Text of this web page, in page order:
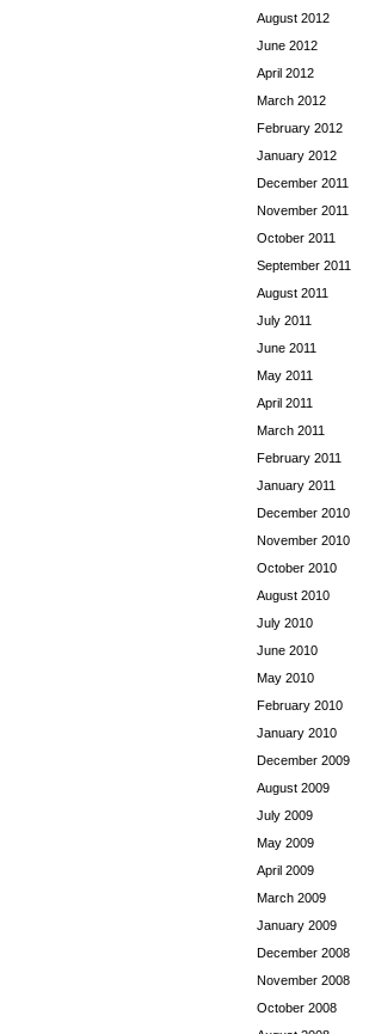
August 2012
June 2012
April 2012
March 2012
February 2012
January 2012
December 2011
November 2011
October 2011
September 2011
August 2011
July 2011
June 2011
May 2011
April 2011
March 2011
February 2011
January 2011
December 2010
November 2010
October 2010
August 2010
July 2010
June 2010
May 2010
February 2010
January 2010
December 2009
August 2009
July 2009
May 2009
April 2009
March 2009
January 2009
December 2008
November 2008
October 2008